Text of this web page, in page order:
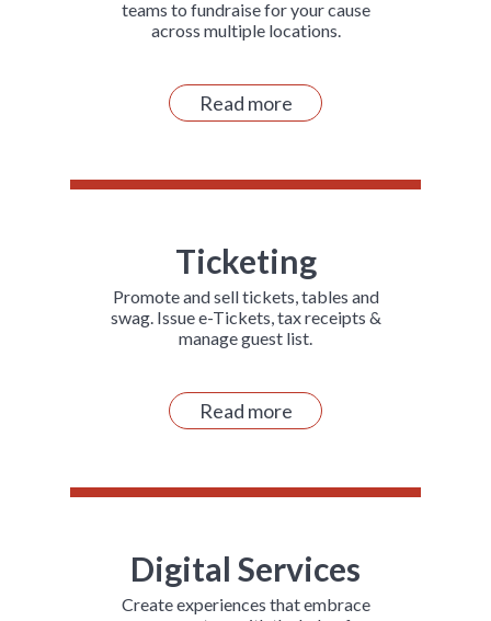
teams to fundraise for your cause
across multiple locations.
Read more
Ticketing
Promote and sell tickets, tables and
swag. Issue e-Tickets, tax receipts &
manage guest list.
Read more
Digital Services
Create experiences that embrace